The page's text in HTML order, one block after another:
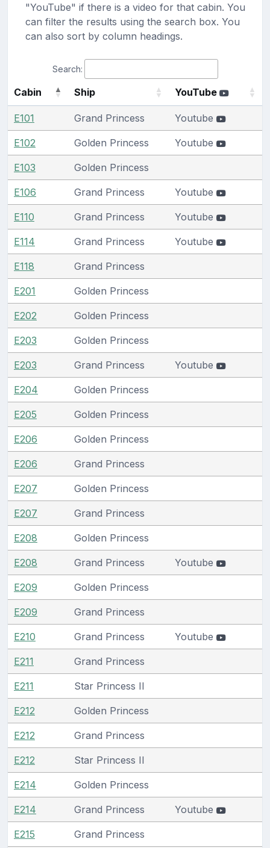
"YouTube" if there is a video for that cabin. You
can filter the results using the search box. You
can also sort by column headings.
Search:
Cabin Ship YouTube
E101 Grand Princess Youtube
E102 Golden Princess Youtube
E103 Golden Princess
E106 Grand Princess Youtube
E110 Grand Princess Youtube
E114 Grand Princess Youtube
E118 Grand Princess
E201 Golden Princess
E202 Golden Princess
E203 Golden Princess
E203 Grand Princess Youtube
E204 Golden Princess
E205 Golden Princess
E206 Golden Princess
E206 Grand Princess
E207 Golden Princess
E207 Grand Princess
E208 Golden Princess
E208 Grand Princess Youtube
E209 Golden Princess
E209 Grand Princess
E210 Grand Princess Youtube
E211 Grand Princess
E211 Star Princess II
E212 Golden Princess
E212 Grand Princess
E212 Star Princess II
E214 Golden Princess
E214 Grand Princess Youtube
E215 Grand Princess